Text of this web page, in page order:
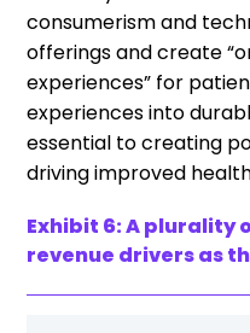
consumerism and
offerings and create
experiences” for
experiences into
essential to creating
driving improved
Exhibit 6: A plurality
revenue drivers as